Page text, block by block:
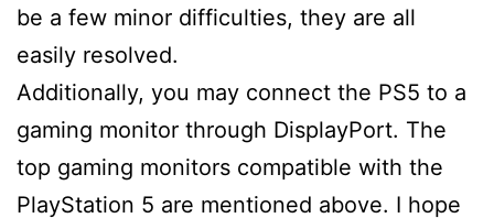
be a few minor difficulties, they are all
easily resolved.
Additionally, you may connect the PS5 to a
gaming monitor through DisplayPort. The
top gaming monitors compatible with the
PlayStation 5 are mentioned above. I hope